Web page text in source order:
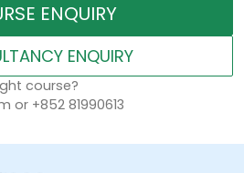
ENQUIRY
ENQUIRY
course?
+852 81990613